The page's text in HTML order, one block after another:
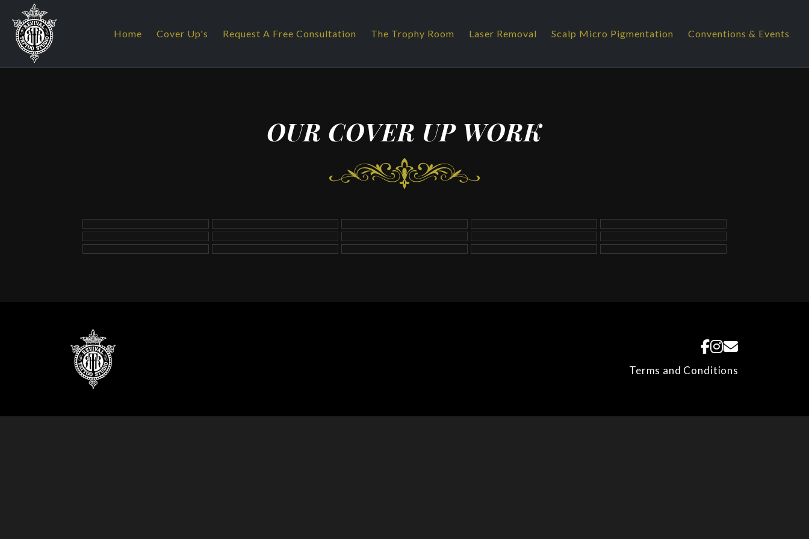
Home Cover Up's Request A Free Consultation The Trophy Room Laser Removal Scalp Micro Pigmentation Conventions & Events
OUR COVER UP WORK
Terms and Conditions